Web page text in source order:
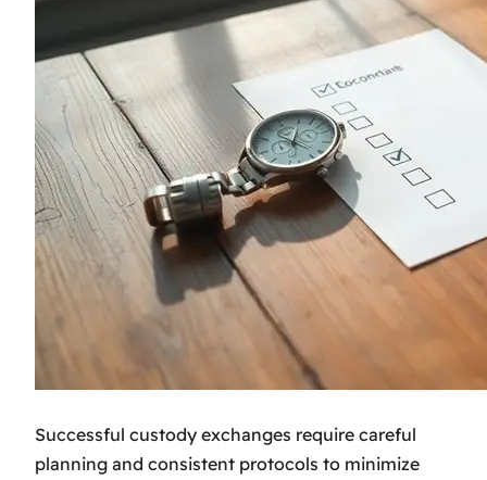
Successful custody exchanges require careful
planning and consistent protocols to minimize